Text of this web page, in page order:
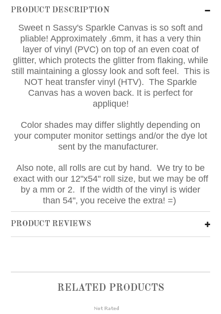
PRODUCT DESCRIPTION
Sweet n Sassy's Sparkle Canvas is so soft and
pliable! Approximately .6mm, it has a very thin
layer of vinyl (PVC) on top of an even coat of
glitter, which protects the glitter from flaking, while
still maintaining a glossy look and soft feel. This is
NOT heat transfer vinyl (HTV). The Sparkle
Canvas has a woven back. It is perfect for
applique!
Color shades may differ slightly depending on
your computer monitor settings and/or the dye lot
sent by the manufacturer.
Also note, all rolls are cut by hand. We try to be
exact with our 12"x54" roll size, but we may be off
by a mm or 2. If the width of the vinyl is wider
than 54", you receive the extra! =)
PRODUCT REVIEWS
RELATED PRODUCTS